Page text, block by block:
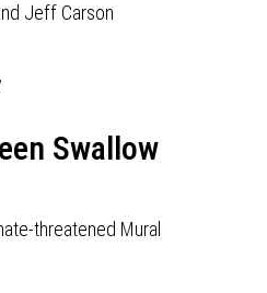
Jeff Carson
Swallow
threatened Mural